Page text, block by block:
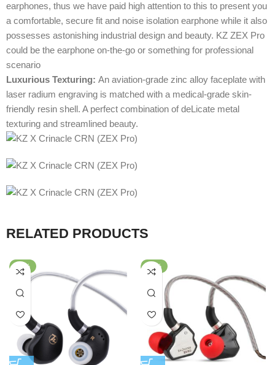
earphones, thus we have paid high attention to this to present you
a comfortable, secure fit and noise isolation earphone while it also
possesses astonishing industrial design and beauty. KZ ZEX Pro
could be the earphone on-the-go or something for professional
scenario
Luxurious Texturing: An aviation-grade zinc alloy faceplate with
laser radium engraving is matched with a medical-grade skin-
friendly resin shell. A perfect combination of deLicate metal
texturing and streamlined beauty.
RELATED PRODUCTS
-32% -64%